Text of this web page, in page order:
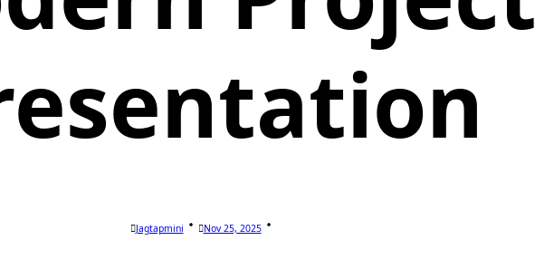
Jagtapmini Nov 25, 2025